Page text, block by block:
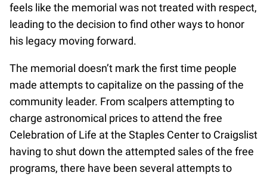
feels like the memorial was not treated with respect,
leading to the decision to find other ways to honor
his legacy moving forward.
The memorial doesn’t mark the first time people
made attempts to capitalize on the passing of the
community leader. From scalpers attempting to
charge astronomical prices to attend the free
Celebration of Life at the Staples Center to Craigslist
having to shut down the attempted sales of the free
programs, there have been several attempts to